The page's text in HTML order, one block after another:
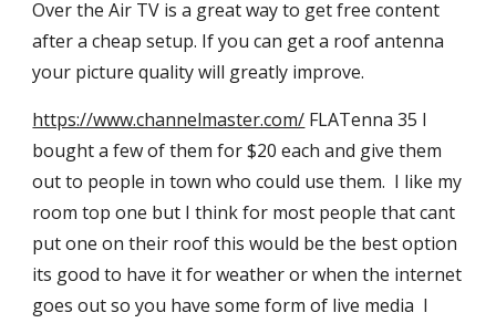
Over the Air TV is a great way to get free content
after a cheap setup. If you can get a roof antenna
your picture quality will greatly improve.
https://www.channelmaster.com/ FLATenna 35 I
bought a few of them for $20 each and give them
out to people in town who could use them. I like my
room top one but I think for most people that cant
put one on their roof this would be the best option
its good to have it for weather or when the internet
goes out so you have some form of live media I